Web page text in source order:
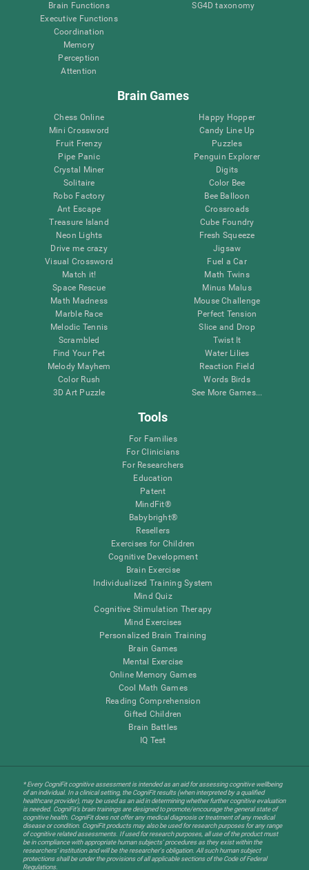
Brain Functions
Executive Functions
Coordination
Memory
Perception
Attention
SG4D taxonomy
Brain Games
Chess Online
Mini Crossword
Fruit Frenzy
Pipe Panic
Crystal Miner
Solitaire
Robo Factory
Ant Escape
Treasure Island
Neon Lights
Drive me crazy
Visual Crossword
Match it!
Space Rescue
Math Madness
Marble Race
Melodic Tennis
Scrambled
Find Your Pet
Melody Mayhem
Color Rush
3D Art Puzzle
Happy Hopper
Candy Line Up
Puzzles
Penguin Explorer
Digits
Color Bee
Bee Balloon
Crossroads
Cube Foundry
Fresh Squeeze
Jigsaw
Fuel a Car
Math Twins
Minus Malus
Mouse Challenge
Perfect Tension
Slice and Drop
Twist It
Water Lilies
Reaction Field
Words Birds
See More Games...
Tools
For Families
For Clinicians
For Researchers
Education
Patent
MindFit®
Babybright®
Resellers
Exercises for Children
Cognitive Development
Brain Exercise
Individualized Training System
Mind Quiz
Cognitive Stimulation Therapy
Mind Exercises
Personalized Brain Training
Brain Games
Mental Exercise
Online Memory Games
Cool Math Games
Reading Comprehension
Gifted Children
Brain Battles
IQ Test
* Every CogniFit cognitive assessment is intended as an aid for assessing cognitive wellbeing
of an individual. In a clinical setting, the CogniFit results (when interpreted by a qualified
healthcare provider), may be used as an aid in determining whether further cognitive evaluation
is needed. CogniFit’s brain trainings are designed to promote/encourage the general state of
cognitive health. CogniFit does not offer any medical diagnosis or treatment of any medical
disease or condition. CogniFit products may also be used for research purposes for any range
of cognitive related assessments. If used for research purposes, all use of the product must
be in compliance with appropriate human subjects' procedures as they exist within the
researchers' institution and will be the researcher's obligation. All such human subject
protections shall be under the provisions of all applicable sections of the Code of Federal
Regulations.